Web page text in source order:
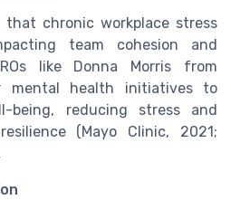
that chronic workplace stress
team cohesion and
like Donna Morris from
mental health initiatives to
being, reducing stress and
(Mayo Clinic, 2021;